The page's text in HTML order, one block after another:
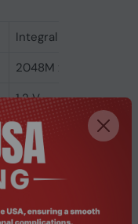
Integral 16GB DDR4
2048M x 64
1.2 V
2
2666 MHz
19
No